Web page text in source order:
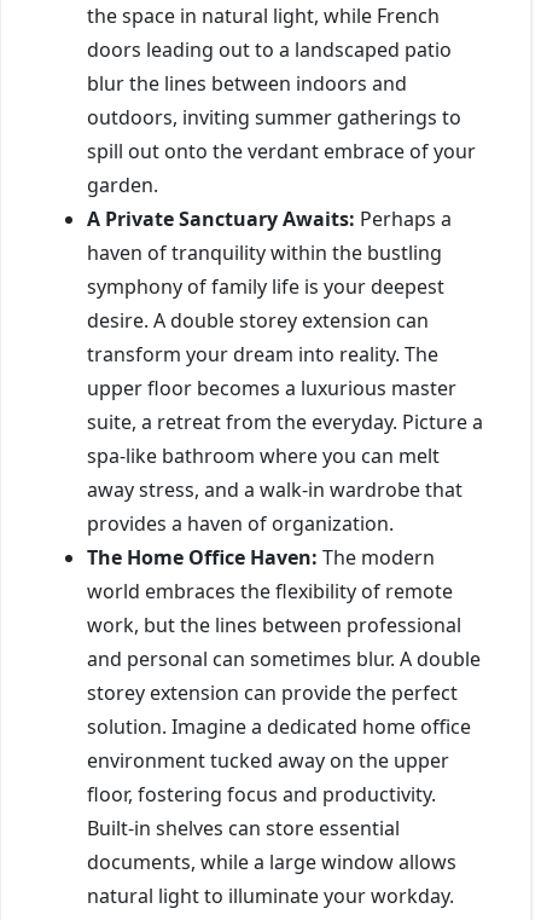
the space in natural light, while French
doors leading out to a landscaped patio
blur the lines between indoors and
outdoors, inviting summer gatherings to
spill out onto the verdant embrace of your
garden.
A Private Sanctuary Awaits: Perhaps a
haven of tranquility within the bustling
symphony of family life is your deepest
desire. A double storey extension can
transform your dream into reality. The
upper floor becomes a luxurious master
suite, a retreat from the everyday. Picture a
spa-like bathroom where you can melt
away stress, and a walk-in wardrobe that
provides a haven of organization.
The Home Office Haven: The modern
world embraces the flexibility of remote
work, but the lines between professional
and personal can sometimes blur. A double
storey extension can provide the perfect
solution. Imagine a dedicated home office
environment tucked away on the upper
floor, fostering focus and productivity.
Built-in shelves can store essential
documents, while a large window allows
natural light to illuminate your workday.